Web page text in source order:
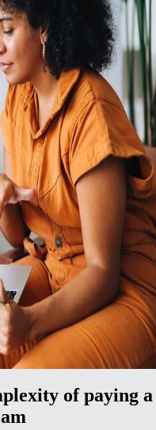
mean that opening new
justify. The process is
penalties if you don’t keep up
fully-owned entities, HR
and consolidated payroll
from one simple hub.
and independent contractors
curve of navigating
in multiple
hiring with all the
avoiding the costs and
your own entities
hub
of paying a